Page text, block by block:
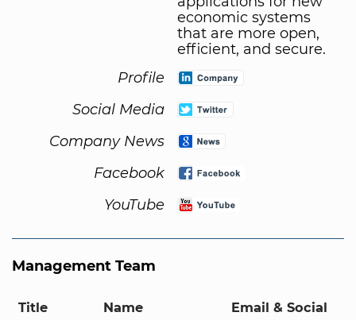
economic systems
that are more open,
efficient, and secure.
Profile
Social Media
Company News
Facebook
YouTube
Management Team
Title Name Email & Social